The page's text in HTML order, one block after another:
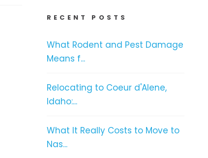
RECENT POSTS
What Rodent and Pest Damage
Means f...
Relocating to Coeur d'Alene,
Idaho:...
What It Really Costs to Move to
Nas...